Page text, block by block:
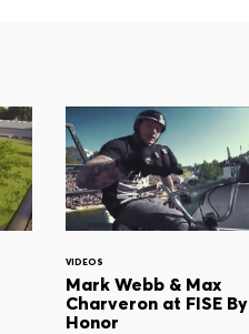
VIDEOS
Mark Webb & Max
Charveron at FISE By
Honor